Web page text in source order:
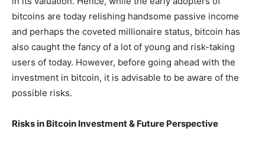
bitcoins are today relishing handsome passive income
and perhaps the coveted millionaire status, bitcoin has
also caught the fancy of a lot of young and risk-taking
users of today. However, before going ahead with the
investment in bitcoin, it is advisable to be aware of the
possible risks.
Risks in Bitcoin Investment & Future Perspective